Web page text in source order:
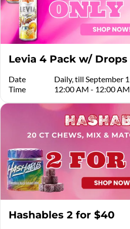
Levia 4 Pack w/ Drops
Date
Daily, till September 1
Time
12:00 AM - 12:00 AM
Hashables 2 for $40